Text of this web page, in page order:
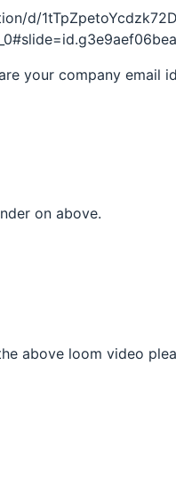
d/
your company email
on above.
above loom video